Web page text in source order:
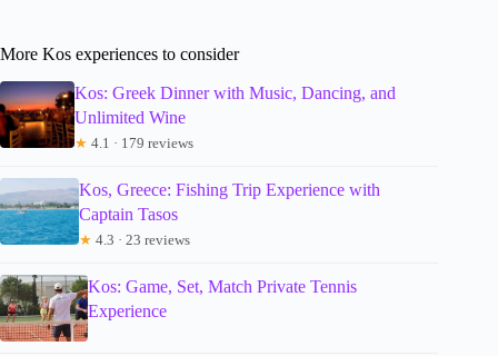
More Kos experiences to consider
Kos: Greek Dinner with Music, Dancing, and
Unlimited Wine
★ 4.1 · 179 reviews
Kos, Greece: Fishing Trip Experience with
Captain Tasos
★ 4.3 · 23 reviews
Kos: Game, Set, Match Private Tennis
Experience